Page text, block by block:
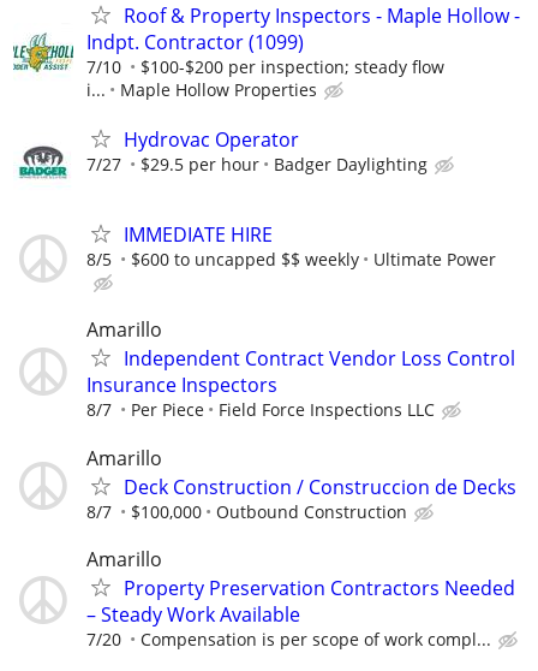
Roof & Property Inspectors - Maple Hollow -
Indpt. Contractor (1099)
7/10
$100-$200 per inspection; steady flow
i...
Maple Hollow Properties
Hydrovac Operator
7/27 $29.5 per hour Badger Daylighting
IMMEDIATE HIRE
8/5 $600 to uncapped $$ weekly Ultimate Power
Amarillo
Independent Contract Vendor Loss Control
Insurance Inspectors
8/7 Per Piece Field Force Inspections LLC
Amarillo
Deck Construction / Construccion de Decks
8/7 $100,000 Outbound Construction
Amarillo
Property Preservation Contractors Needed
– Steady Work Available
7/20 Compensation is per scope of work compl...